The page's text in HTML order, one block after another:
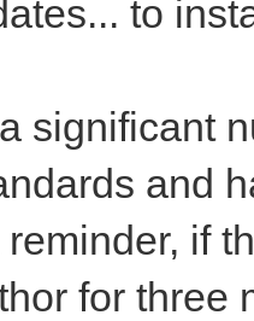
to
significant
and
if
for three